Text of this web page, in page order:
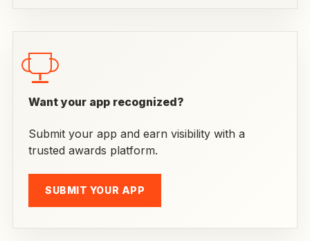
Want your app recognized?
Submit your app and earn visibility with a
trusted awards platform.
SUBMIT YOUR APP